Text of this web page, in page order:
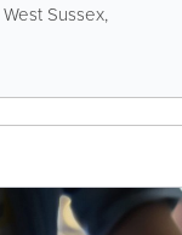
West Sussex,